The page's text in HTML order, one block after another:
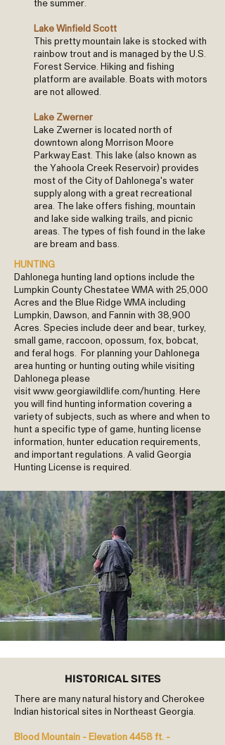
the summer.
Lake Winfield Scott
This pretty mountain lake is stocked with
rainbow trout and is managed by the U.S.
Forest Service. Hiking and fishing
platform are available. Boats with motors
are not allowed.
Lake Zwerner
Lake Zwerner is located north of
downtown along Morrison Moore
Parkway East. This lake (also known as
the Yahoola Creek Reservoir) provides
most of the City of Dahlonega's water
supply along with a great recreational
area. The lake offers fishing, mountain
and lake side walking trails, and picnic
areas. The types of fish found in the lake
are bream and bass.
HUNTING
​Dahlonega hunting land options include the
Lumpkin County Chestatee WMA with 25,000
Acres and the Blue Ridge WMA including
Lumpkin, Dawson, and Fannin with 38,900
Acres. Species include deer and bear, turkey,
small game, raccoon, opossum, fox, bobcat,
and feral hogs. For planning your Dahlonega
area hunting or hunting outing while visiting
Dahlonega please
visit www.georgiawildlife.com/hunting. Here
you will find hunting information covering a
variety of subjects, such as where and when to
hunt a specific type of game, hunting license
information, hunter education requirements,
and important regulations. A valid Georgia
Hunting License is required.
HISTORICAL SITES
There are many natural history and Cherokee
Indian historical sites in Northeast Georgia.
Blood Mountain - Elevation 4458 ft. -